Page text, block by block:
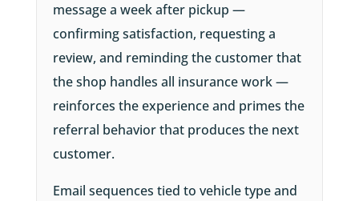
message a week after pickup —
confirming satisfaction, requesting a
review, and reminding the customer that
the shop handles all insurance work —
reinforces the experience and primes the
referral behavior that produces the next
customer.
Email sequences tied to vehicle type and